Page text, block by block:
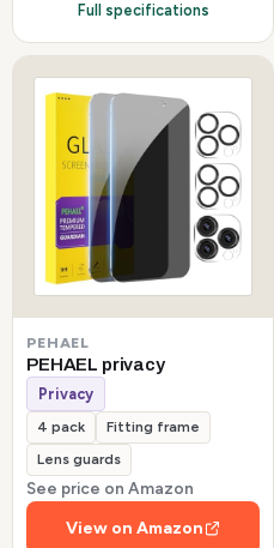
Full specifications
PEHAEL
PEHAEL privacy
Privacy
4 pack
Fitting frame
Lens guards
See price on Amazon
View on Amazon